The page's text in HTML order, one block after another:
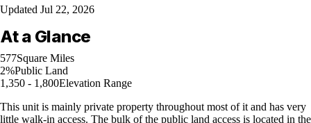
Updated Jul 22, 2026
At a Glance
577Square Miles
2%Public Land
1,350 - 1,800Elevation Range
This unit is mainly private property throughout most of it and has very
little walk-in access. The bulk of the public land access is located in the